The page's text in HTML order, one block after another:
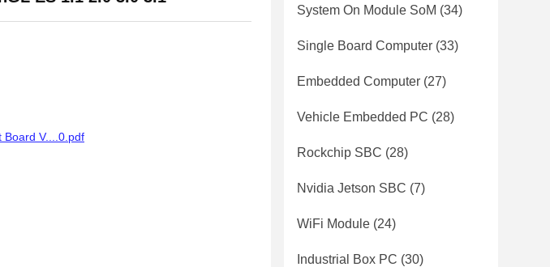
Board V....0.pdf
System On Module SoM (34)
Single Board Computer (33)
Embedded Computer (27)
Vehicle Embedded PC (28)
Rockchip SBC (28)
Nvidia Jetson SBC (7)
WiFi Module (24)
Industrial Box PC (30)